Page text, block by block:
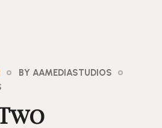
BY AAMEDIASTUDIOS